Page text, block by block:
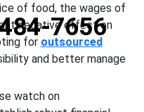
7656
of food, the wages of
negative effect on
for outsourced
and better manage
watch on